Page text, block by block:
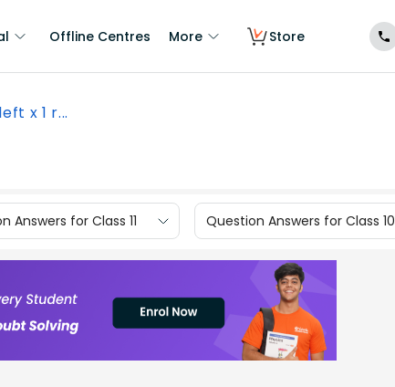
Offline Centres More Store
x 1 r...
Answers for Class 11 Question Answers for Class 10